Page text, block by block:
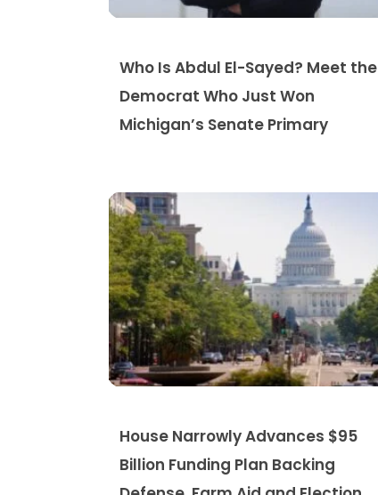
Who Is Abdul El-Sayed? Meet the
Democrat Who Just Won
Michigan’s Senate Primary
House Narrowly Advances $95
Billion Funding Plan Backing